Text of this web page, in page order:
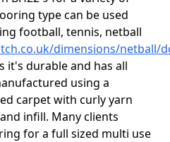
type can be used
football, tennis, netball
dimensions/netball/
it's durable and has all
using a
carpet with curly yarn
infill. Many clients
for a full sized multi use